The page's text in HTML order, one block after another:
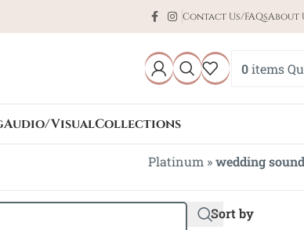
Contact Us/FAQsAbout
0items
Audio/VisualCollections
Platinum »wedding
Sort by